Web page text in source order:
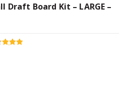
Draft Board Kit – LARGE –